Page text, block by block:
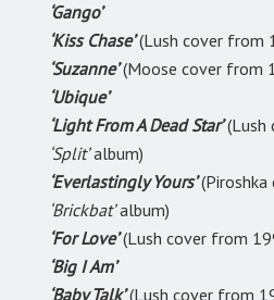
‘Gango’
‘Kiss Chase’ (Lush cover from
‘Suzanne’ (Moose cover from
‘Ubique’
‘Light From A Dead Star’ (Lush
‘Split’album)
‘Everlastingly Yours’(Piroshka
‘Brickbat’album)
‘For Love’(Lush cover from
‘Big I Am’
‘Baby Talk’(Lush cover from